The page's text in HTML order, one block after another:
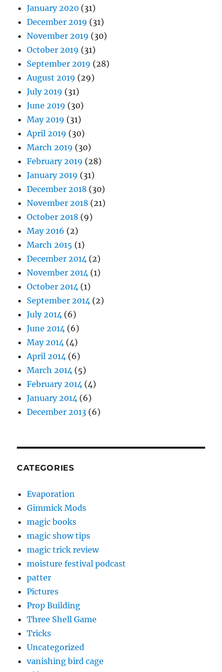
January 2020 (31)
December 2019 (31)
November 2019 (30)
October 2019 (31)
September 2019 (28)
August 2019 (29)
July 2019 (31)
June 2019 (30)
May 2019 (31)
April 2019 (30)
March 2019 (30)
February 2019 (28)
January 2019 (31)
December 2018 (30)
November 2018 (21)
October 2018 (9)
May 2016 (2)
March 2015 (1)
December 2014 (2)
November 2014 (1)
October 2014 (1)
September 2014 (2)
July 2014 (6)
June 2014 (6)
May 2014 (4)
April 2014 (6)
March 2014 (5)
February 2014 (4)
January 2014 (6)
December 2013 (6)
CATEGORIES
Evaporation
Gimmick Mods
magic books
magic show tips
magic trick review
moisture festival podcast
patter
Pictures
Prop Building
Three Shell Game
Tricks
Uncategorized
vanishing bird cage